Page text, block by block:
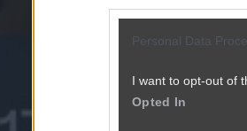
Personal Data
I want to opt-out of
Opted In